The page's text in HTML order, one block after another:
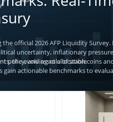
official 2026 AFP Liquidity
uncertainty, inflationary
policy, and asset allocation.
the evolving role of stablecoins
actionable benchmarks to